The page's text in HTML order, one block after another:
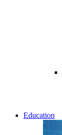
Education